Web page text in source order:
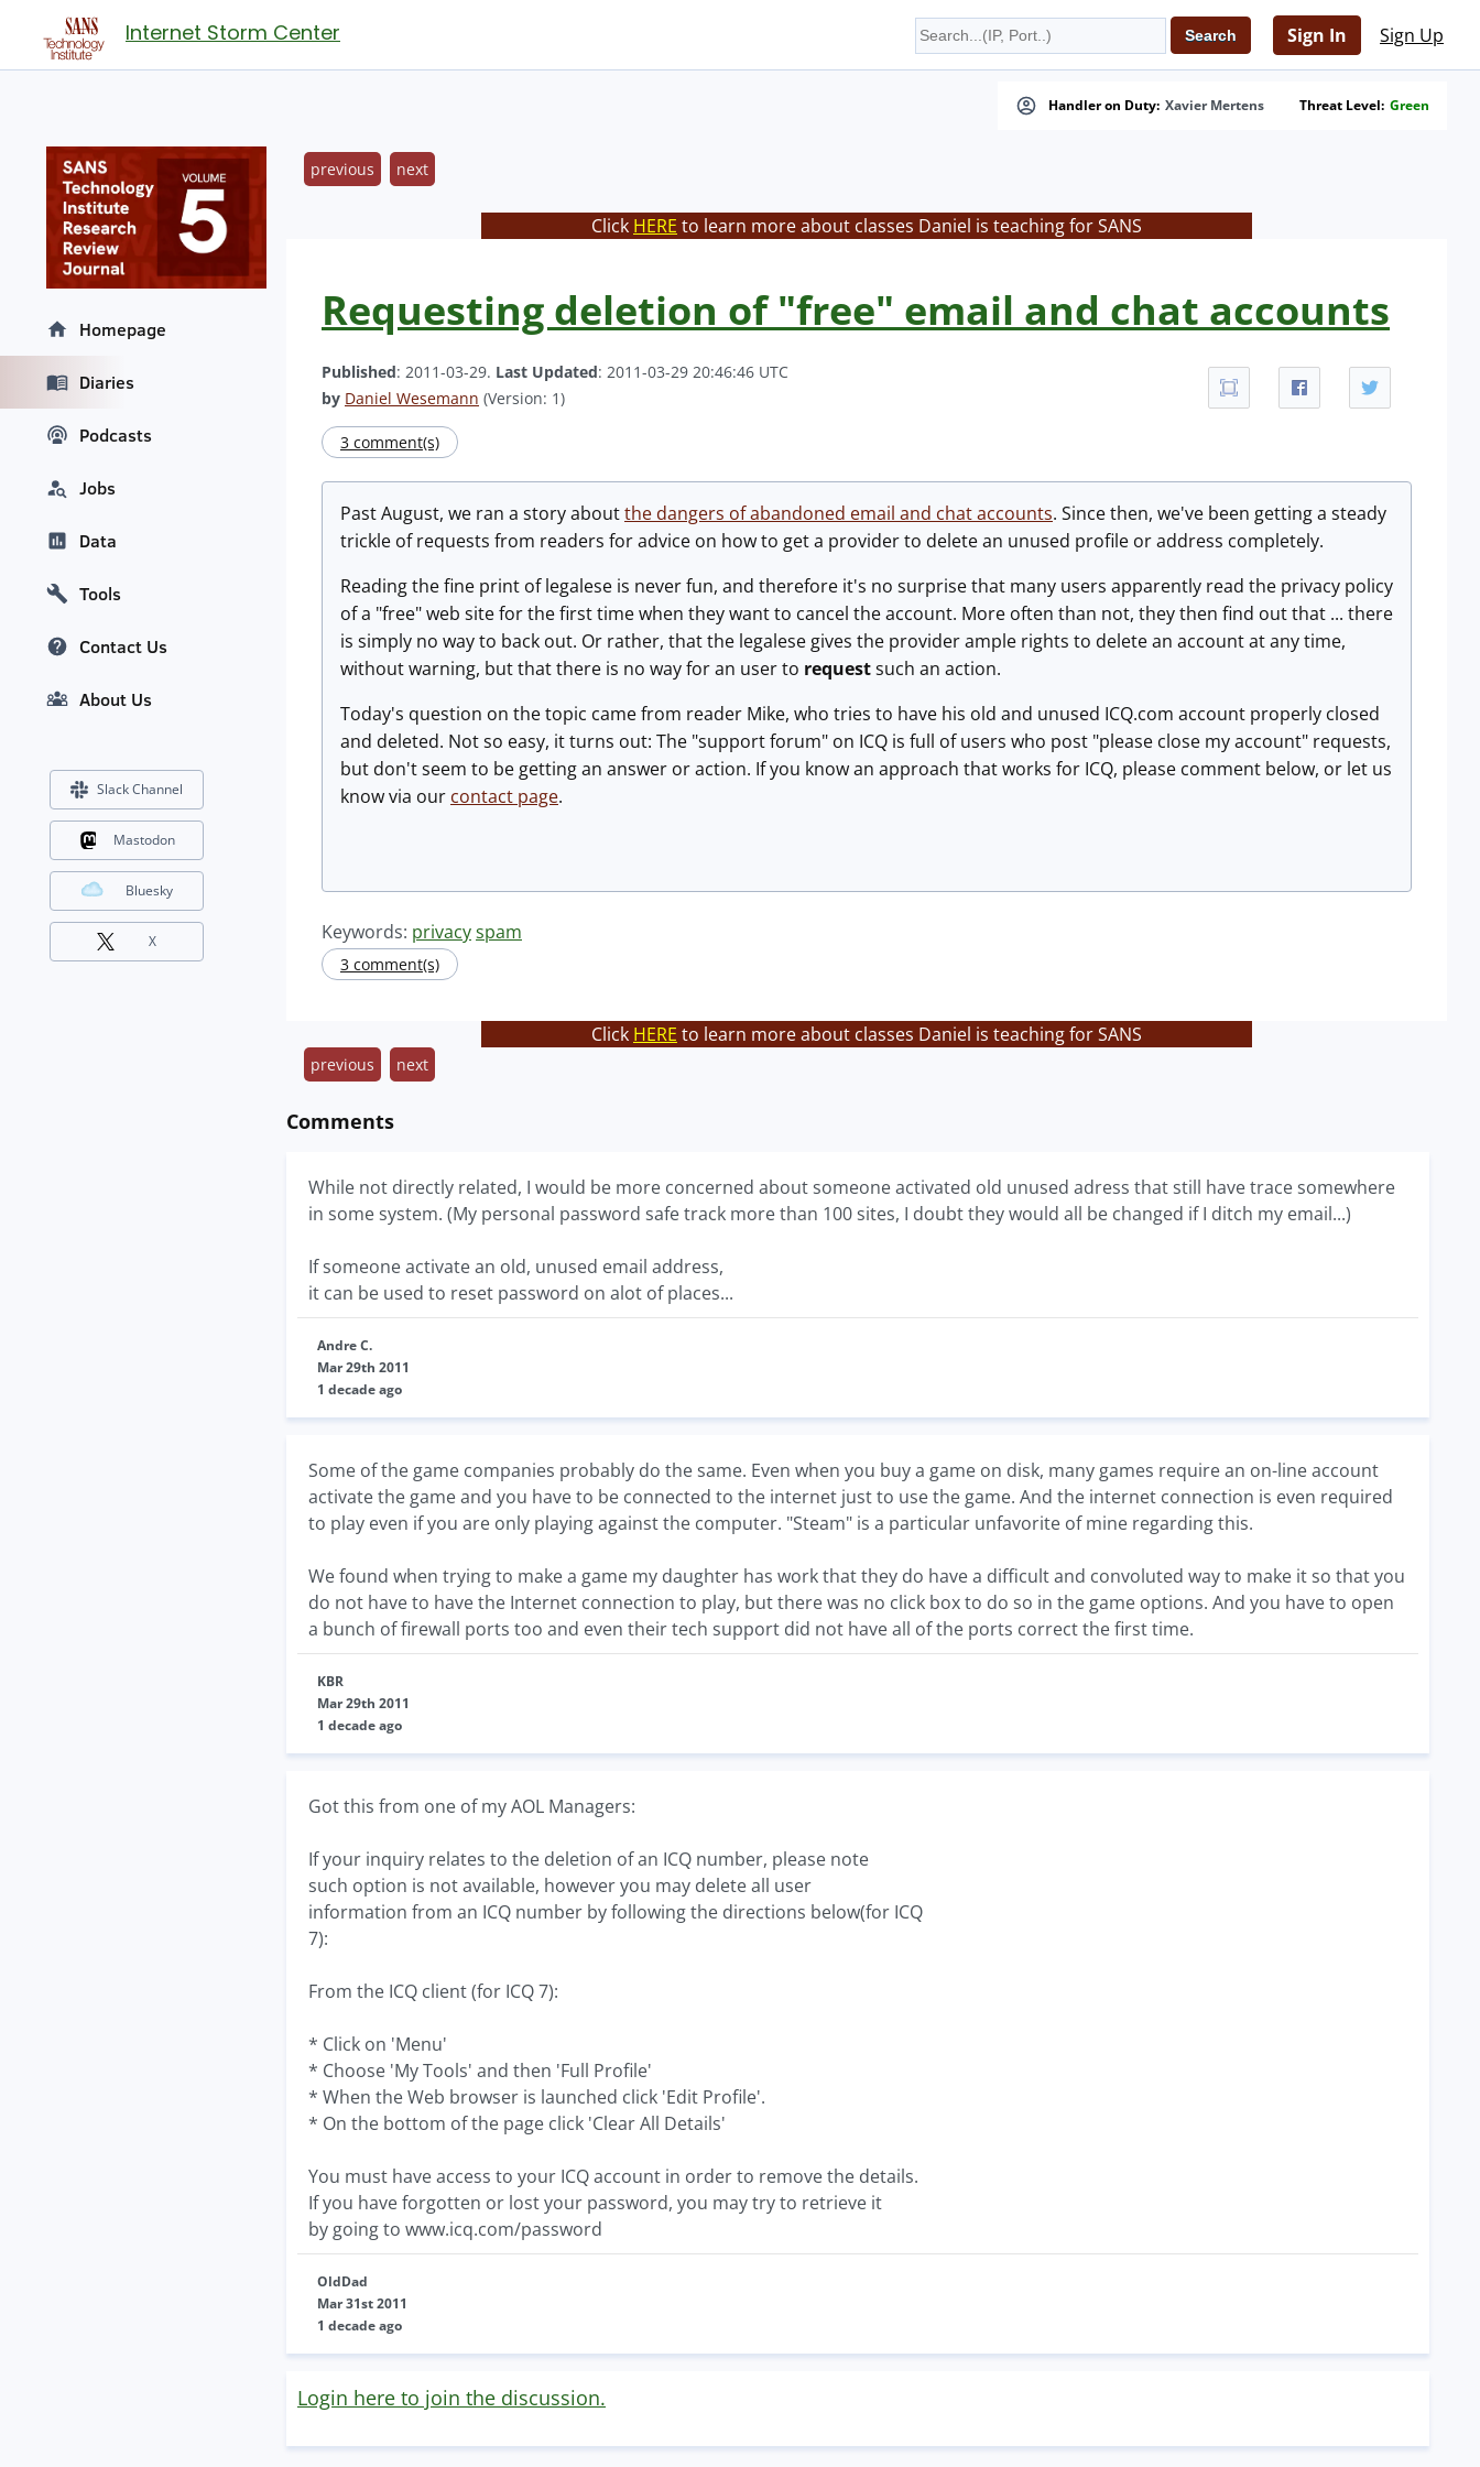
Internet Storm Center Sign In Sign Up
Handler on Duty: Xavier Mertens Threat Level: Green
previous next
Click HERE to learn more about classes Daniel is teaching for SANS
Requesting deletion of "free" email and chat accounts
Published: 2011-03-29. Last Updated: 2011-03-29 20:46:46 UTC
by Daniel Wesemann (Version: 1)
3 comment(s)
Past August, we ran a story aboutthe dangers of abandoned email and chat accounts. Since then, we've been getting a steady
trickle of requests from readers for advice on how to get a provider to delete an unused profile or address completely.
Reading the fine print of legalese is never fun, and therefore it's no surprise that many users apparently read the privacy policy
of a "free" web site for the first time when they want to cancel the account. More often than not, they then find out that ... there
is simply no way to back out. Or rather, that the legalese gives the provider ample rights to delete an account at any time,
without warning, but that there is no way for an user to requestsuch an action.
Today's question on the topic came from reader Mike, who tries to have his old and unused ICQ.com account properly closed
and deleted. Not so easy, it turns out: The "support forum" on ICQ is full of users who post "please close my account" requests,
but don't seem to be getting an answer or action. If you know an approach that works for ICQ, please comment below, or let us
know via our contact page.
Keywords: privacyspam
3 comment(s)
Click HERE to learn more about classes Daniel is teaching for SANS
previous next
Comments
While not directly related, I would be more concerned about someone activated old unused adress that still have trace somewhere
in some system. (My personal password safe track more than 100 sites, I doubt they would all be changed if I ditch my email...)
If someone activate an old, unused email address,
it can be used to reset password on alot of places...
Andre C.
Mar 29th 2011
1 decade ago
Some of the game companies probably do the same. Even when you buy a game on disk, many games require an on-line account
activate the game and you have to be connected to the internet just to use the game. And the internet connection is even required
to play even if you are only playing against the computer. "Steam" is a particular unfavorite of mine regarding this.
We found when trying to make a game my daughter has work that they do have a difficult and convoluted way to make it so that you
do not have to have the Internet connection to play, but there was no click box to do so in the game options. And you have to open
a bunch of firewall ports too and even their tech support did not have all of the ports correct the first time.
KBR
Mar 29th 2011
1 decade ago
Got this from one of my AOL Managers:
If your inquiry relates to the deletion of an ICQ number, please note
such option is not available, however you may delete all user
information from an ICQ number by following the directions below(for ICQ
7):
From the ICQ client (for ICQ 7):
* Click on 'Menu'
* Choose 'My Tools' and then 'Full Profile'
* When the Web browser is launched click 'Edit Profile'.
* On the bottom of the page click 'Clear All Details'
You must have access to your ICQ account in order to remove the details.
If you have forgotten or lost your password, you may try to retrieve it
by going to www.icq.com/password
OldDad
Mar 31st 2011
1 decade ago
Login here to join the discussion.
Homepage
Diaries
Podcasts
Jobs
Data
Tools
Contact Us
About Us
Slack Channel
Mastodon
Bluesky
X